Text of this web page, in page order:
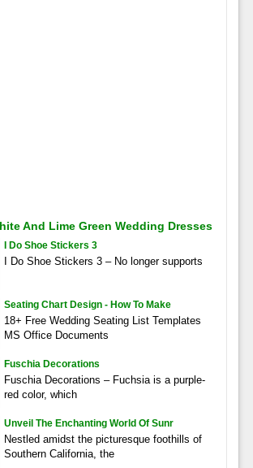
And Lime Green Wedding Dresses
I Do Shoe Stickers 3
I Do Shoe Stickers 3 – No longer supports
Seating Chart Design - How To Make
18+ Free Wedding Seating List Templates
MS Office Documents
Fuschia Decorations
Fuschia Decorations – Fuchsia is a purple-
red color, which
Unveil The Enchanting World Of Sunr
Nestled amidst the picturesque foothills of
Southern California, the